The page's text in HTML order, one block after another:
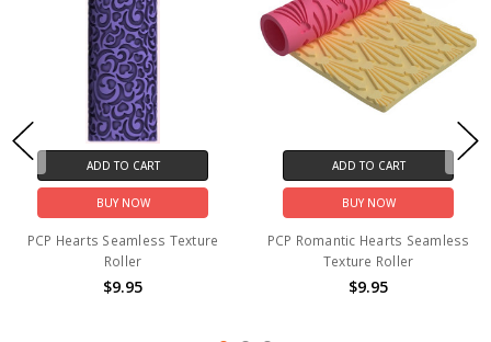
ADD TO CART
BUY NOW
PCP Hearts Seamless Texture
Roller
$9.95
ADD TO CART
BUY NOW
PCP Romantic Hearts Seamless
Texture Roller
$9.95